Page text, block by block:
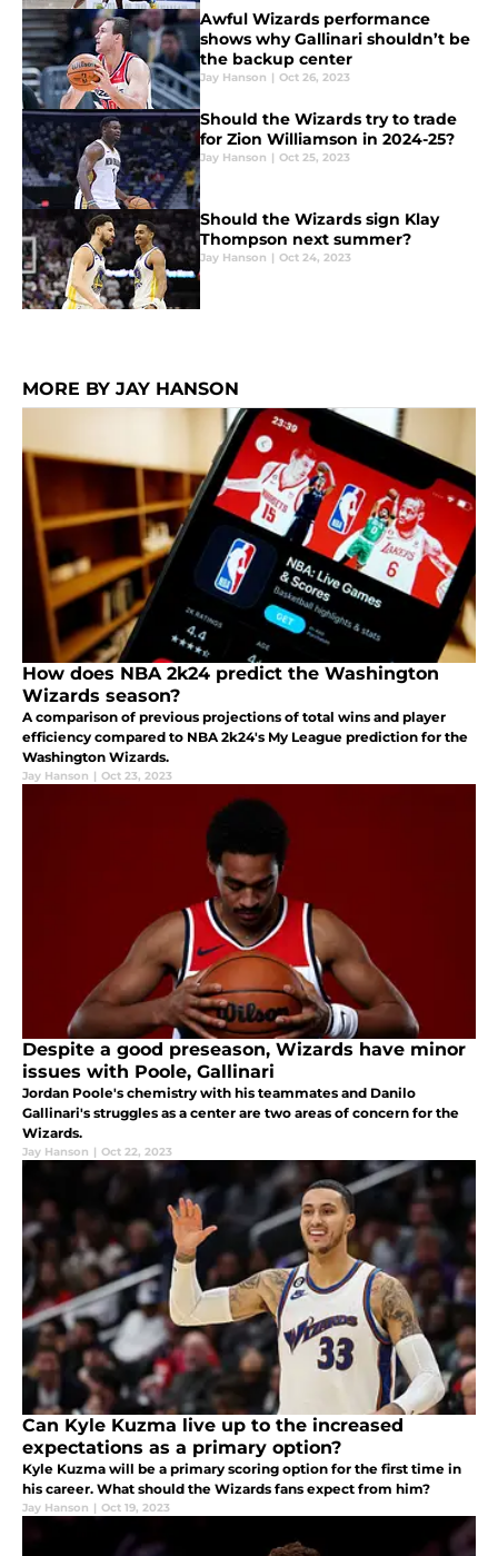
Awful Wizards performance
shows why Gallinari shouldn’t be
the backup center
Jay Hanson | Oct 26, 2023
Should the Wizards try to trade
for Zion Williamson in 2024-25?
Jay Hanson | Oct 25, 2023
Should the Wizards sign Klay
Thompson next summer?
Jay Hanson | Oct 24, 2023
MORE BY JAY HANSON
How does NBA 2k24 predict the Washington
Wizards season?
A comparison of previous projections of total wins and player
efficiency compared to NBA 2k24's My League prediction for the
Washington Wizards.
Jay Hanson | Oct 23, 2023
Despite a good preseason, Wizards have minor
issues with Poole, Gallinari
Jordan Poole's chemistry with his teammates and Danilo
Gallinari's struggles as a center are two areas of concern for the
Wizards.
Jay Hanson | Oct 22, 2023
Can Kyle Kuzma live up to the increased
expectations as a primary option?
Kyle Kuzma will be a primary scoring option for the first time in
his career. What should the Wizards fans expect from him?
Jay Hanson | Oct 19, 2023